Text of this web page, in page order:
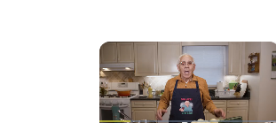
×